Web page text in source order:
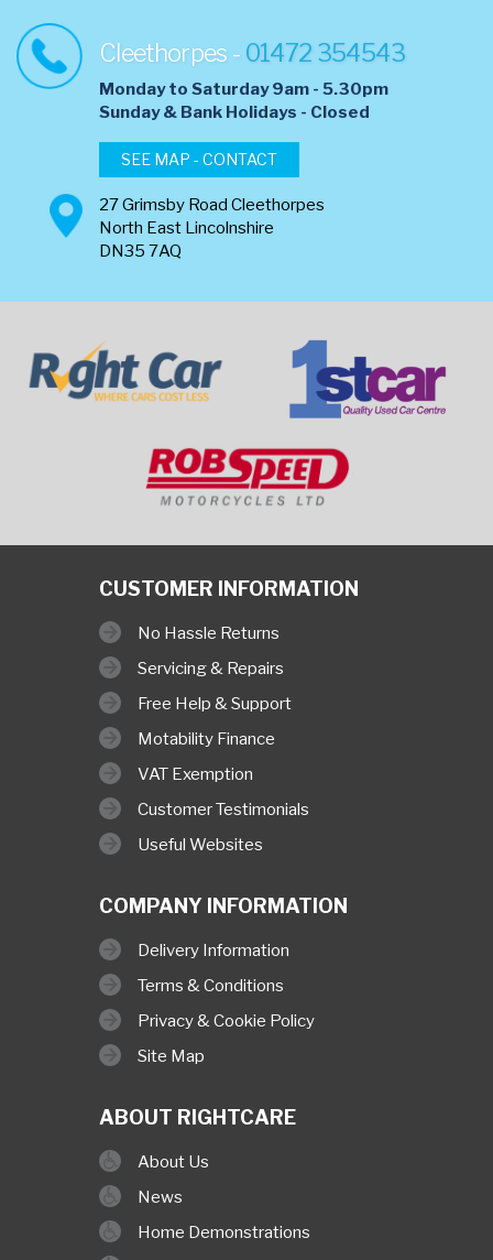
Cleethorpes - 01472 354543
Monday to Saturday 9am - 5.30pm
​Sunday & Bank Holidays - Closed
SEE MAP - CONTACT
27 Grimsby Road Cleethorpes
North East Lincolnshire
DN35 7AQ
CUSTOMER INFORMATION
No Hassle Returns
Servicing & Repairs
Free Help & Support
Motability Finance
VAT Exemption
Customer Testimonials
Useful Websites
COMPANY INFORMATION
Delivery Information
Terms & Conditions
Privacy & Cookie Policy
Site Map
ABOUT RIGHTCARE
About Us
News
Home Demonstrations